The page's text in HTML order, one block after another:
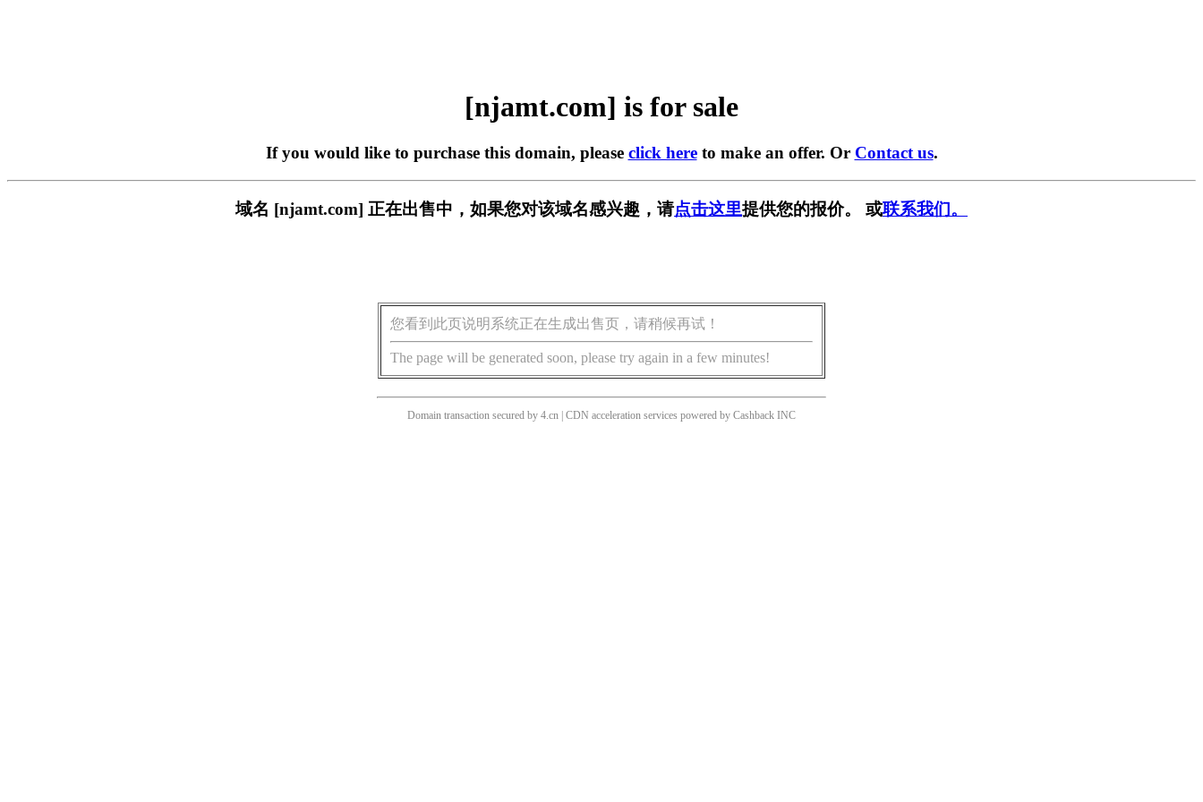
[njamt.com] is for sale
If you would like to purchase this domain, please click hereto make an offer. Or Contact us.
域名 [njamt.com] 正在出售中，如果您对该域名感兴趣，请点击这里提供您的报价。 或联系我们。
您看到此页说明系统正在生成出售页，请稍候再试！
The page will be generated soon, please try again in a few minutes!
Domain transaction secured by 4.cn | CDN acceleration services powered by Cashback INC